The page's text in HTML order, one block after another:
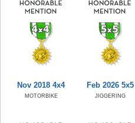
Nov 2018 4x4
MOTORBIKE
Feb 2026 5x5
JIGGERING